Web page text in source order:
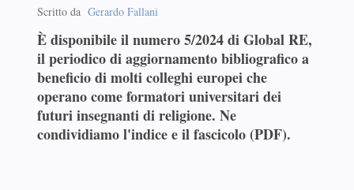
Scritto da Gerardo Fallani
È disponibile il numero 5/2024 di Global RE,
il periodico di aggiornamento bibliografico a
beneficio di molti colleghi europei che
operano come formatori universitari dei
futuri insegnanti di religione. Ne
condividiamo l'indice e il fascicolo (PDF).